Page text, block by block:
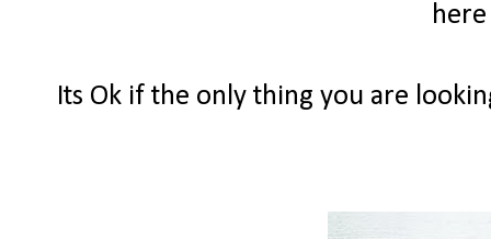
Its Ok if the only thing you are